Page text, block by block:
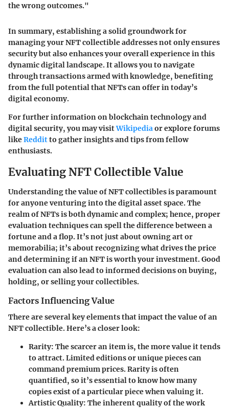
the wrong outcomes."
In summary, establishing a solid groundwork for
managing your NFT collectible addresses not only ensures
security but also enhances your overall experience in this
dynamic digital landscape. It allows you to navigate
through transactions armed with knowledge, benefiting
from the full potential that NFTs can offer in today’s
digital economy.
For further information on blockchain technology and
digital security, you may visitWikipediaor explore forums
likeRedditto gather insights and tips from fellow
enthusiasts.
Evaluating NFT Collectible Value
Understanding the value of NFT collectibles is paramount
for anyone venturing into the digital asset space. The
realm of NFTs is both dynamic and complex; hence, proper
evaluation techniques can spell the difference between a
fortune and a flop. It’s not just about owning art or
memorabilia; it’s about recognizing what drives the price
and determining if an NFT is worth your investment. Good
evaluation can also lead to informed decisions on buying,
holding, or selling your collectibles.
Factors Influencing Value
There are several key elements that impact the value of an
NFT collectible. Here’s a closer look:
Rarity: The scarcer an item is, the more value it tends
to attract. Limited editions or unique pieces can
command premium prices. Rarity is often
quantified, so it’s essential to know how many
copies exist of a particular piece when valuing it.
Artistic Quality: The inherent quality of the work